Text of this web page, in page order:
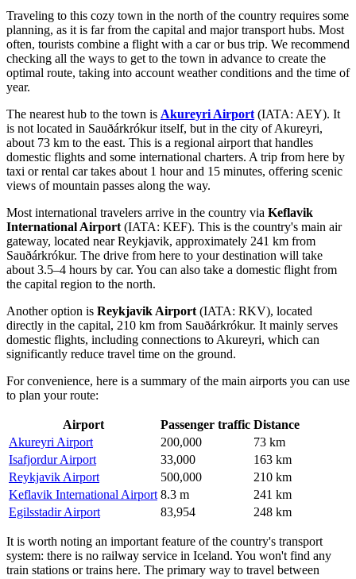
Traveling to this cozy town in the north of the country requires some
planning, as it is far from the capital and major transport hubs. Most
often, tourists combine a flight with a car or bus trip. We recommend
checking all the ways to get to the town in advance to create the
optimal route, taking into account weather conditions and the time of
year.
The nearest hub to the town is Akureyri Airport (IATA: AEY). It
is not located in Sauðárkrókur itself, but in the city of Akureyri,
about 73 km to the east. This is a regional airport that handles
domestic flights and some international charters. A trip from here by
taxi or rental car takes about 1 hour and 15 minutes, offering scenic
views of mountain passes along the way.
Most international travelers arrive in the country via Keflavik
International Airport (IATA: KEF). This is the country's main air
gateway, located near Reykjavik, approximately 241 km from
Sauðárkrókur. The drive from here to your destination will take
about 3.5–4 hours by car. You can also take a domestic flight from
the capital region to the north.
Another option is Reykjavik Airport (IATA: RKV), located
directly in the capital, 210 km from Sauðárkrókur. It mainly serves
domestic flights, including connections to Akureyri, which can
significantly reduce travel time on the ground.
For convenience, here is a summary of the main airports you can use
to plan your route:
Airport Passenger traffic Distance
Akureyri Airport
200,000
73 km
Isafjordur Airport
33,000
163 km
Reykjavik Airport
500,000
210 km
Keflavik International Airport 8.3 m
241 km
Egilsstadir Airport
83,954 248 km
It is worth noting an important feature of the country's transport
system: there is no railway service in Iceland. You won't find any
train stations or trains here. The primary way to travel between